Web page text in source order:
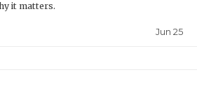
it matters.
Jun 25